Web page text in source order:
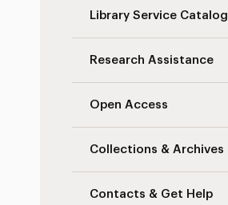
Library Service Catalog
Research Assistance
Open Access
Collections & Archives
Contacts & Get Help